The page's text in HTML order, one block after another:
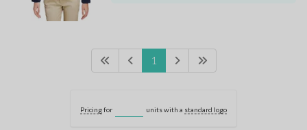
1
Pricingfor units with a standard logo